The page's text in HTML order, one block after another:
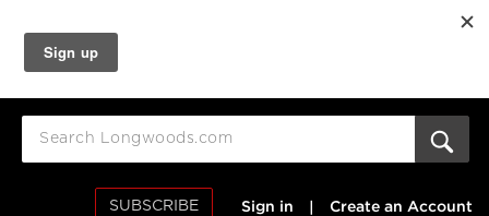
SUBSCRIBE Sign in Create an Account